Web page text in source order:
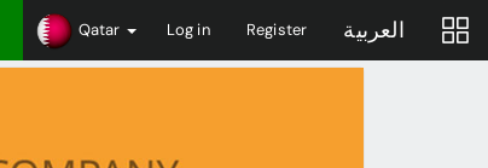
Qatar Log in Register العربية